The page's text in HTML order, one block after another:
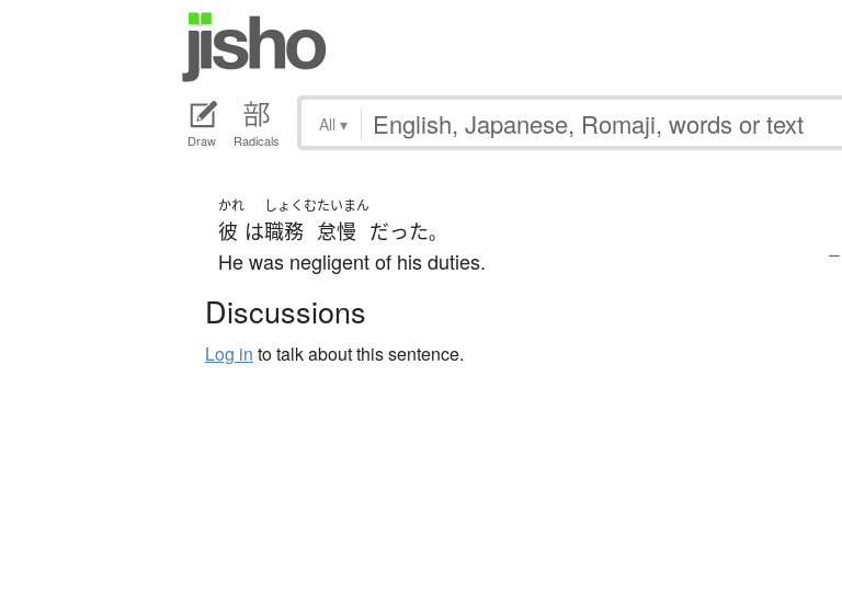
Draw Radicals
All ▾
かれ
彼 は
しょくむ
職務
たいまん
怠慢 だった。
He was negligent of his duties. —
Discussions
Log in to talk about this sentence.